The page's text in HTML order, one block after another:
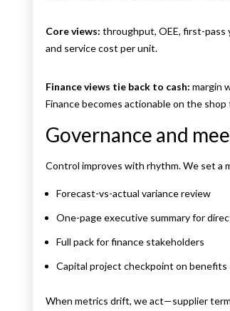
Core views: throughput, OEE, first-pass
and service cost per unit.
Finance views tie back to cash: margin
Finance becomes actionable on the shop
Governance and
Control improves with rhythm. We set a
Forecast-vs-actual variance review
One-page executive summary for
Full pack for finance stakeholders
Capital project checkpoint on benefits
When metrics drift, we act—supplier